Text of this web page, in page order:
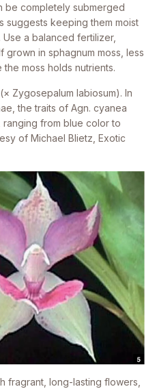
be completely submerged
suggests keeping them moist
a balanced fertilizer,
in sphagnum moss, less
moss holds nutrients.
Zygosepalum labiosum). In
the traits of Agn. cyanea
from blue color to
of Michael Blietz, Exotic
fragrant, long-lasting flowers,